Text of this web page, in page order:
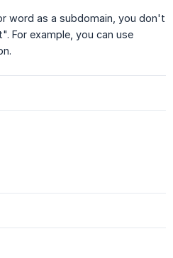
word as a subdomain, you don't
For example, you can use